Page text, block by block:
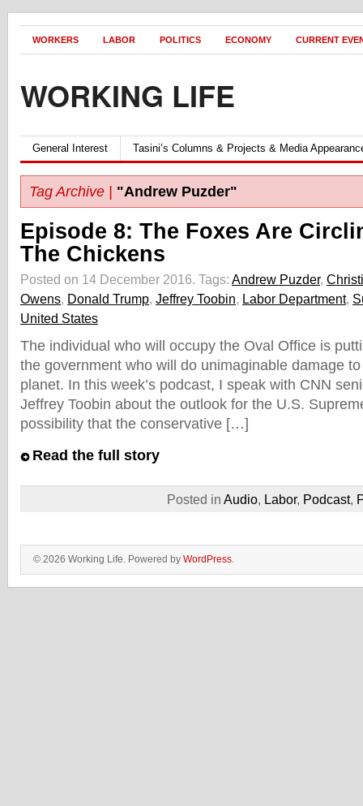
WORKERS LABOR POLITICS ECONOMY CURRENT
WORKING LIFE
General Interest Tasini’s Columns & Projects & Media
Tag Archive | "Andrew Puzder"
Episode 8: The Foxes Are
The Chickens
Posted on 14 December 2016. Tags: Andrew Puzder,
Owens, Donald Trump, Jeffrey Toobin, Labor Department,
United States
The individual who will occupy the Oval Office is
the government who will do unimaginable damage
planet. In this week’s podcast, I speak with CNN
Jeffrey Toobin about the outlook for the U.S.
possibility that the conservative […]
Read the full story
Posted in Audio, Labor, Podcast,
© 2026 Working Life. Powered by WordPress.